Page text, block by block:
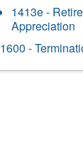
1413e -
Appreciation
1600 -